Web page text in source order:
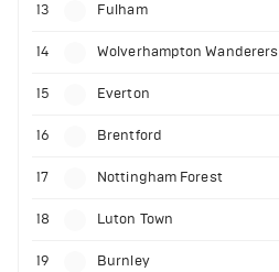
13 Fulham
14 Wolverhampton Wanderers
15 Everton
16 Brentford
17 Nottingham Forest
18 Luton Town
19 Burnley